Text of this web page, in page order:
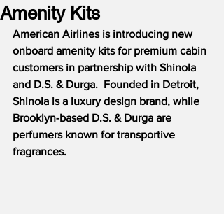
Amenity Kits
American Airlines is introducing new
onboard amenity kits for premium cabin
customers in partnership with Shinola
and D.S. & Durga.  Founded in Detroit,
Shinola is a luxury design brand, while
Brooklyn-based D.S. & Durga are
perfumers known for transportive
fragrances.